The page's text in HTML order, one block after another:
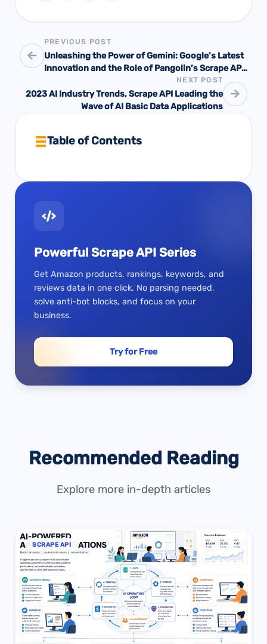
PREVIOUS POST
Unleashing the Power of Gemini: Google’s Latest
Innovation and the Role of Pangolin’s Scrape API
NEXT POST
2023 AI Industry Trends, Scrape API Leading the
Wave of AI Basic Data Applications
Table of Contents
Powerful Scrape API Series
Get Amazon products, rankings, keywords, and
reviews data in one click. No parsing needed,
solve anti-bot blocks, and focus on your
business.
Try for Free
Recommended Reading
Explore more in-depth articles
SCRAPE API